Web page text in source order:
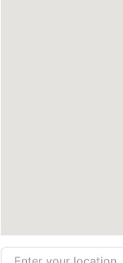
Enter your location